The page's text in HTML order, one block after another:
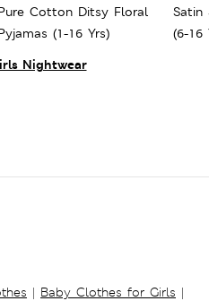
Nightwear
Cotton Ditsy Floral
(1-16 Yrs)
Satin
(6-16
| Baby Clothes for Girls |